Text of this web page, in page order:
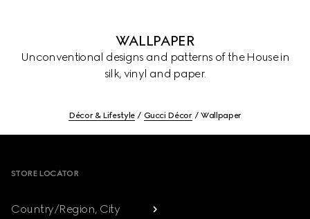
WALLPAPER
Unconventional designs and patterns of the House in
silk, vinyl and paper.
Décor & Lifestyle Gucci Décor Wallpaper
STORE LOCATOR
Country/Region, City